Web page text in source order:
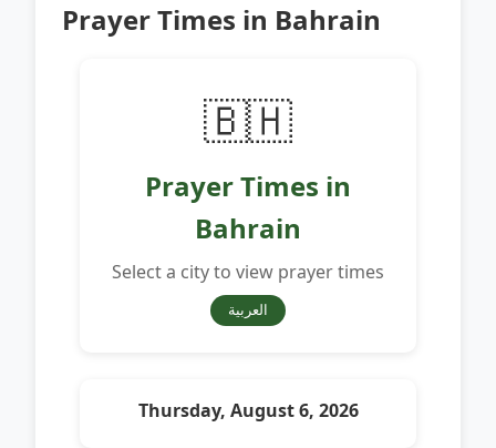
Prayer Times in Bahrain
🇧🇭
Prayer Times in
Bahrain
Select a city to view prayer times
العربية
Thursday, August 6, 2026